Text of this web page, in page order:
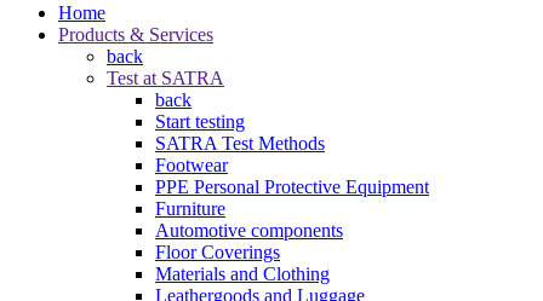
Home
Products & Services
back
Test at SATRA
back
Start testing
SATRA Test Methods
Footwear
PPE Personal Protective Equipment
Furniture
Automotive components
Floor Coverings
Materials and Clothing
Leathergoods and Luggage